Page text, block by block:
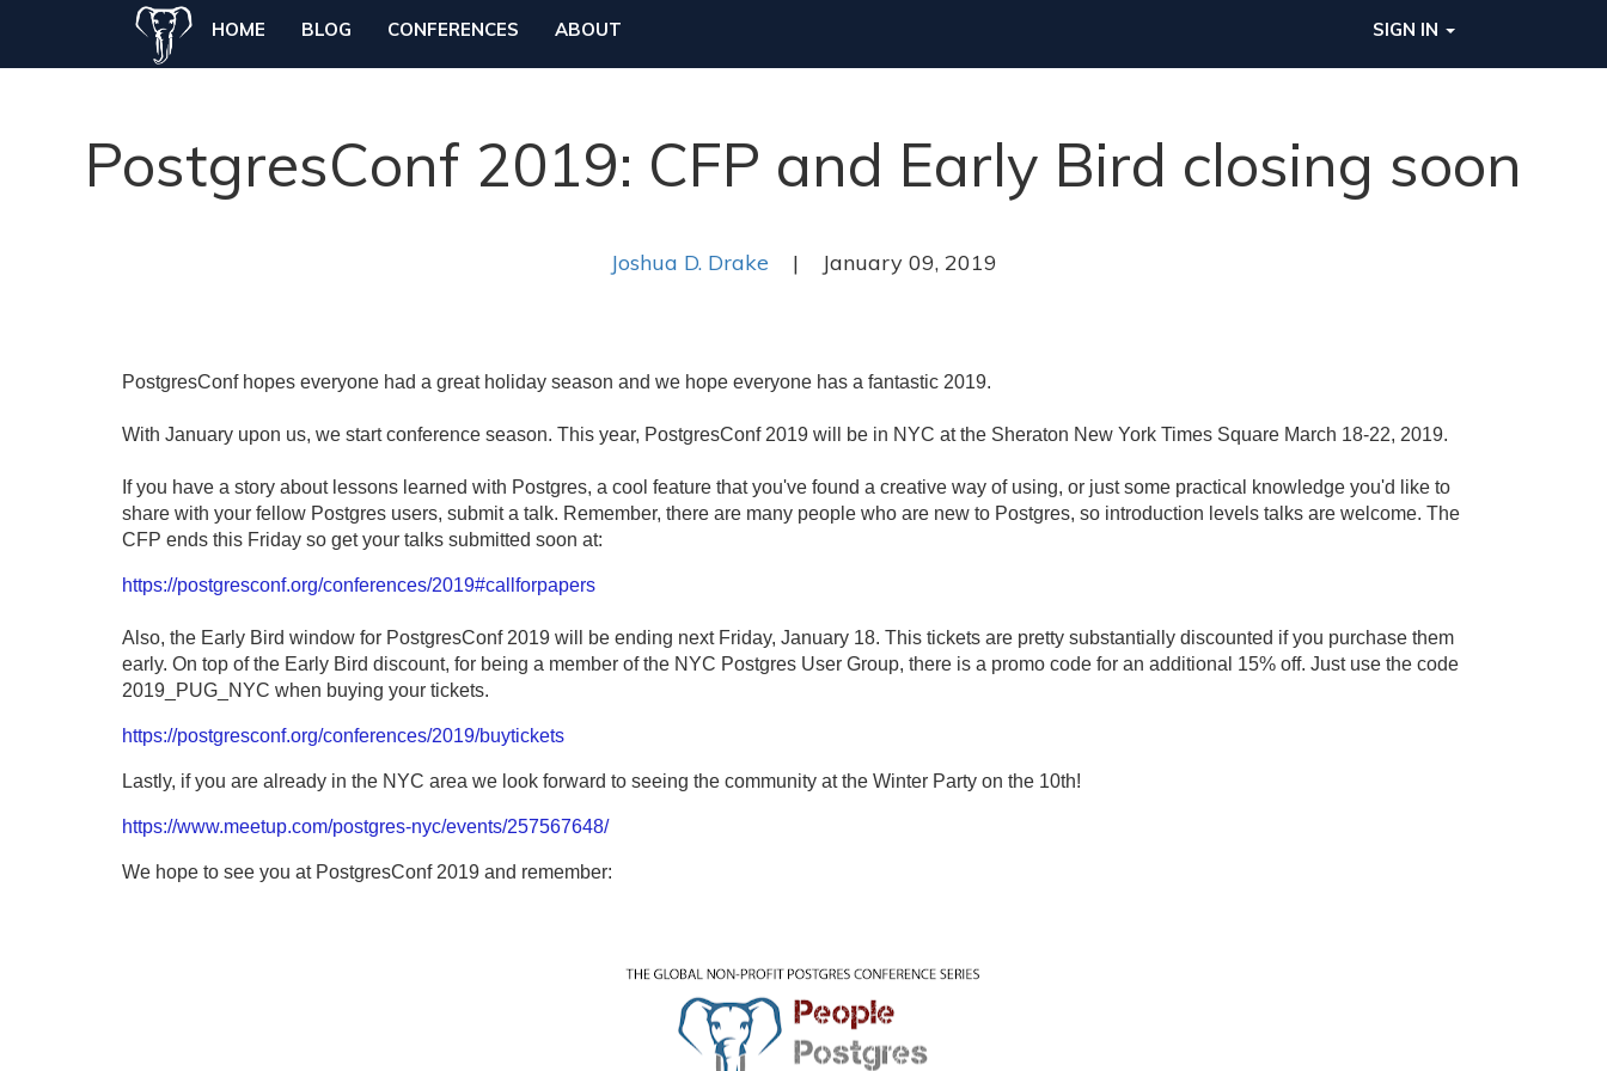
HOME BLOG CONFERENCES ABOUT SIGN IN
PostgresConf 2019: CFP and Early Bird closing soon
Joshua D. Drake | January 09, 2019
PostgresConf hopes everyone had a great holiday season and we hope everyone has a fantastic 2019.
With January upon us, we start conference season. This year, PostgresConf 2019 will be in NYC at the Sheraton New York Times Square March 18-22, 2019.
If you have a story about lessons learned with Postgres, a cool feature that you've found a creative way of using, or just some practical knowledge you'd like to
share with your fellow Postgres users, submit a talk. Remember, there are many people who are new to Postgres, so introduction levels talks are welcome. The
CFP ends this Friday so get your talks submitted soon at:
https://postgresconf.org/conferences/2019#callforpapers
Also, the Early Bird window for PostgresConf 2019 will be ending next Friday, January 18. This tickets are pretty substantially discounted if you purchase them
early. On top of the Early Bird discount, for being a member of the NYC Postgres User Group, there is a promo code for an additional 15% off. Just use the code
2019_PUG_NYC when buying your tickets.
https://postgresconf.org/conferences/2019/buytickets
Lastly, if you are already in the NYC area we look forward to seeing the community at the Winter Party on the 10th!
https://www.meetup.com/postgres-nyc/events/257567648/
We hope to see you at PostgresConf 2019 and remember: